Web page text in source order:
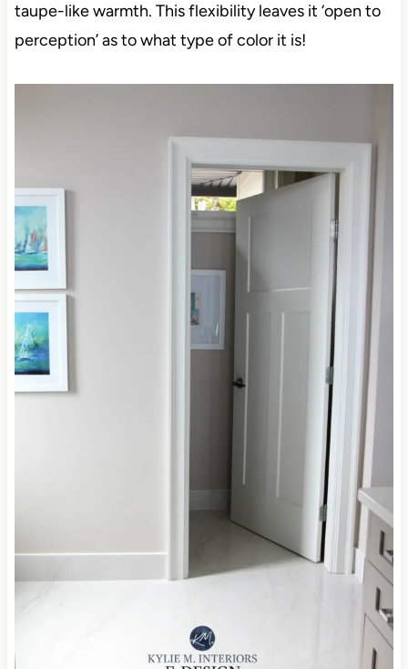
taupe-like warmth. This flexibility leaves it ‘open to
perception’ as to what type of color it is!